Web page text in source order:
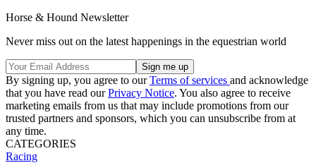
Horse & Hound Newsletter
Never miss out on the latest happenings in the equestrian world
By signing up, you agree to ourTerms of services and acknowledge
that you have read ourPrivacy Notice. You also agree to receive
marketing emails from us that may include promotions from our
trusted partners and sponsors, which you can unsubscribe from at
any time.
CATEGORIES
Racing